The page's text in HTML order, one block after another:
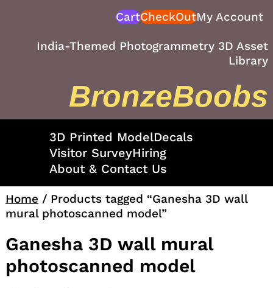
CartCheckOutMy Account
India-Themed Photogrammetry 3D Asset
Library
BronzeBoobs
3D Printed ModelDecals
Visitor SurveyHiring
About & Contact Us
Home / Products tagged “Ganesha 3D wall
mural photoscanned model”
Ganesha 3D wall mural
photoscanned model